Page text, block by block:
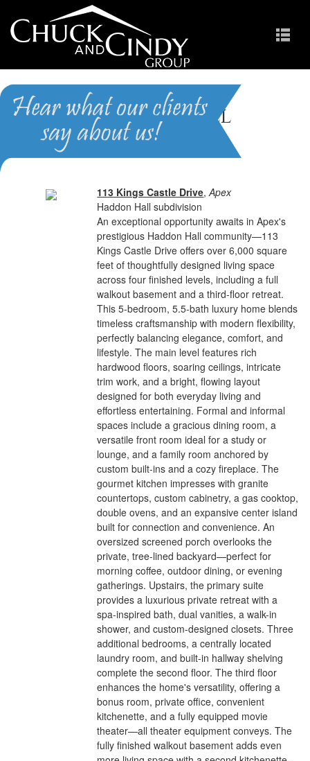
Haddon Hall
Homes for Sale in Apex NC
113 Kings Castle Drive,Apex
Haddon Hall subdivision
An exceptional opportunity awaits in Apex's
prestigious Haddon Hall community—113
Kings Castle Drive offers over 6,000 square
feet of thoughtfully designed living space
across four finished levels, including a full
walkout basement and a third-floor retreat.
This 5-bedroom, 5.5-bath luxury home blends
timeless craftsmanship with modern flexibility,
perfectly balancing elegance, comfort, and
lifestyle. The main level features rich
hardwood floors, soaring ceilings, intricate
trim work, and a bright, flowing layout
designed for both everyday living and
effortless entertaining. Formal and informal
spaces include a gracious dining room, a
versatile front room ideal for a study or
lounge, and a family room anchored by
custom built-ins and a cozy fireplace. The
gourmet kitchen impresses with granite
countertops, custom cabinetry, a gas cooktop,
double ovens, and an expansive center island
built for connection and convenience. An
oversized screened porch overlooks the
private, tree-lined backyard—perfect for
morning coffee, outdoor dining, or evening
gatherings. Upstairs, the primary suite
provides a luxurious private retreat with a
spa-inspired bath, dual vanities, a walk-in
shower, and custom-designed closets. Three
additional bedrooms, a centrally located
laundry room, and built-in hallway shelving
complete the second floor. The third floor
enhances the home's versatility, offering a
bonus room, private office, convenient
kitchenette, and a fully equipped movie
theater—all theater equipment conveys. The
fully finished walkout basement adds even